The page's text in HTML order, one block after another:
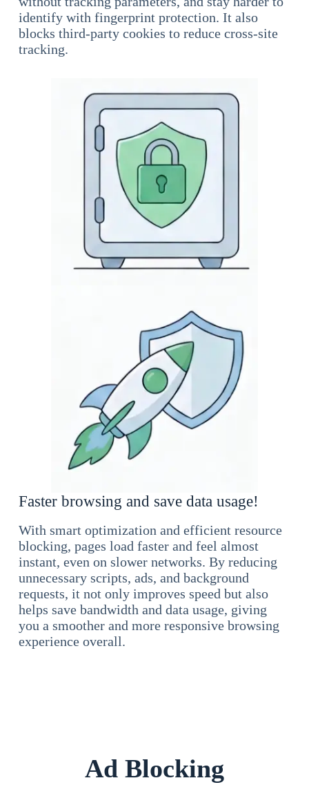
identify with fingerprint protection. It also
blocks third-party cookies to reduce cross-site
tracking.
Faster browsing and save data usage!
With smart optimization and efficient resource
blocking, pages load faster and feel almost
instant, even on slower networks. By reducing
unnecessary scripts, ads, and background
requests, it not only improves speed but also
helps save bandwidth and data usage, giving
you a smoother and more responsive browsing
experience overall.
Ad Blocking